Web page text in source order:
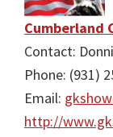
Cumberland
Contact:
Phone: (931)
Email:
http://